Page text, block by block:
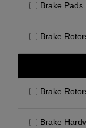
Brake Pads
Brake
Brake
Brake